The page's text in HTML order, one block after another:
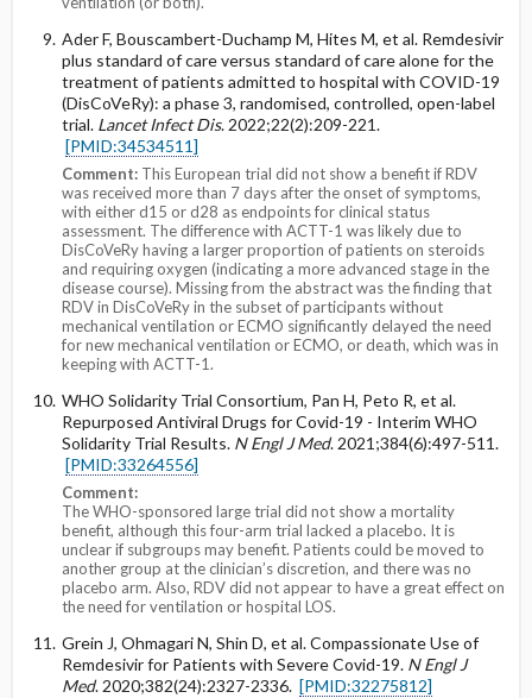
Ader F, Bouscambert-Duchamp M, Hites M, et al. Remdesivir
plus standard of care versus standard of care alone for the
treatment of patients admitted to hospital with COVID-19
(DisCoVeRy): a phase 3, randomised, controlled, open-label
trial. Lancet Infect Dis. 2022;22(2):209-221.
[PMID:34534511]
Comment: This European trial did not show a benefit if RDV
was received more than 7 days after the onset of symptoms,
with either d15 or d28 as endpoints for clinical status
assessment. The difference with ACTT-1 was likely due to
DisCoVeRy having a larger proportion of patients on steroids
and requiring oxygen (indicating a more advanced stage in the
disease course). Missing from the abstract was the finding that
RDV in DisCoVeRy in the subset of participants without
mechanical ventilation or ECMO significantly delayed the need
for new mechanical ventilation or ECMO, or death, which was in
keeping with ACTT-1.
WHO Solidarity Trial Consortium, Pan H, Peto R, et al.
Repurposed Antiviral Drugs for Covid-19 - Interim WHO
Solidarity Trial Results. N Engl J Med. 2021;384(6):497-511.
[PMID:33264556]
Comment:
The WHO-sponsored large trial did not show a mortality
benefit, although this four-arm trial lacked a placebo. It is
unclear if subgroups may benefit. Patients could be moved to
another group at the clinician’s discretion, and there was no
placebo arm. Also, RDV did not appear to have a great effect on
the need for ventilation or hospital LOS.
Grein J, Ohmagari N, Shin D, et al. Compassionate Use of
Remdesivir for Patients with Severe Covid-19. N Engl J
Med. 2020;382(24):2327-2336. [PMID:32275812]